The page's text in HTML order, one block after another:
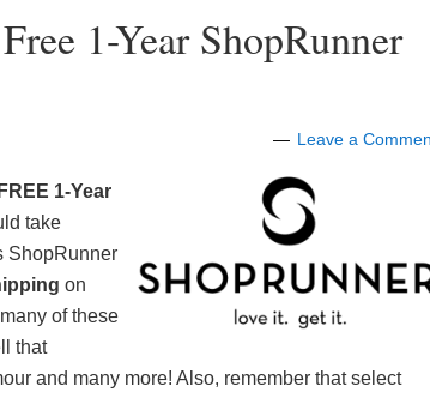
1-Year ShopRunner
Leave a
FREE 1-Year
take
ShopRunner
on
of these
that
and many more! Also, remember that select